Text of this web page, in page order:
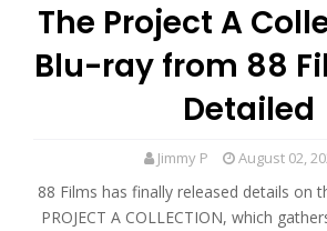
The Project A
Blu-ray from 88
Detailed
Jimmy P August 02,
88 Films has finally released details on
PROJECT A COLLECTION, which